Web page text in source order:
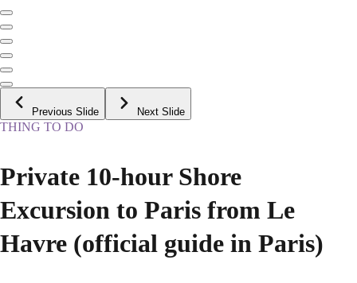
Previous Slide Next Slide
THING TO DO
Private 10-hour Shore
Excursion to Paris from Le
Havre (official guide in Paris)